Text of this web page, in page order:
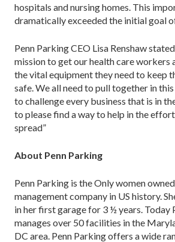
hospitals and nursing homes. This
dramatically exceeded the initial goal
Penn Parking CEO Lisa Renshaw
mission to get our health care workers
the vital equipment they need to keep
safe. We all need to pull together in this
to challenge every business that is in
to please find a way to help in the
spread”
About Penn Parking
Penn Parking is the Only women
management company in US history.
in her first garage for 3 ½ years. Today
manages over 50 facilities in the
DC area. Penn Parking offers a wide